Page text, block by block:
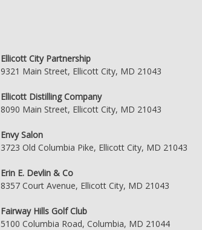
Ellicott City Partnership
9321 Main Street, Ellicott City, MD 21043
Ellicott Distilling Company
8090 Main Street, Ellicott City, MD 21043
Envy Salon
3723 Old Columbia Pike, Ellicott City, MD 21043
Erin E. Devlin & Co
8357 Court Avenue, Ellicott City, MD 21043
Fairway Hills Golf Club
5100 Columbia Road, Columbia, MD 21044